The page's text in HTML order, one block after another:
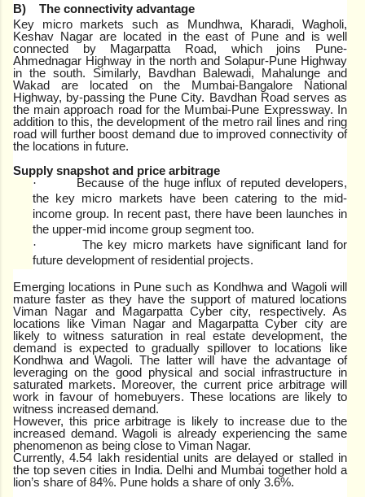
B)
The connectivity advantage
Key micro markets such as Mundhwa, Kharadi, Wagholi,
Keshav Nagar are located in the east of Pune and is well
connected by Magarpatta Road, which joins Pune-
Ahmednagar Highway in the north and Solapur-Pune Highway
in the south. Similarly, Bavdhan Balewadi, Mahalunge and
Wakad are located on the Mumbai-Bangalore National
Highway, by-passing the Pune City. Bavdhan Road serves as
the main approach road for the Mumbai-Pune Expressway. In
addition to this, the development of the metro rail lines and ring
road will further boost demand due to improved connectivity of
the locations in future.
Supply snapshot and price arbitrage
·
Because of the huge influx of reputed developers,
the key micro markets have been catering to the mid-
income group. In recent past, there have been launches in
the upper-mid income group segment too.
·
The key micro markets have significant land for
future development of residential projects.
Emerging locations in Pune such as Kondhwa and Wagoli will
mature faster as they have the support of matured locations
Viman Nagar and Magarpatta Cyber city, respectively. As
locations like Viman Nagar and Magarpatta Cyber city are
likely to witness saturation in real estate development, the
demand is expected to gradually spillover to locations like
Kondhwa and Wagoli. The latter will have the advantage of
leveraging on the good physical and social infrastructure in
saturated markets. Moreover, the current price arbitrage will
work in favour of homebuyers. These locations are likely to
witness increased demand.
However, this price arbitrage is likely to increase due to the
increased demand. Wagoli is already experiencing the same
phenomenon as being close to Viman Nagar.
Currently,4.54 lakh residential units are delayed or stalled in
the top seven cities in India. Delhi and Mumbai together hold a
lion’s share of 84%. Pune holds a share of only 3.6%.